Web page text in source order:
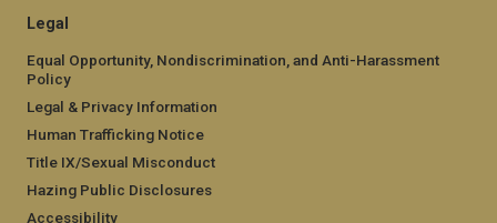
Legal
Equal Opportunity, Nondiscrimination, and Anti-Harassment
Policy
Legal & Privacy Information
Human Trafficking Notice
Title IX/Sexual Misconduct
Hazing Public Disclosures
Accessibility